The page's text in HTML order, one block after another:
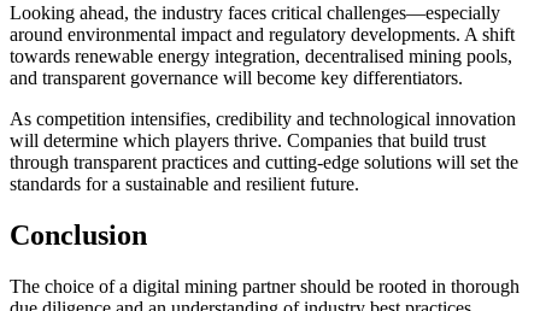
Looking ahead, the industry faces critical challenges—especially
around environmental impact and regulatory developments. A shift
towards renewable energy integration, decentralised mining pools,
and transparent governance will become key differentiators.
As competition intensifies, credibility and technological innovation
will determine which players thrive. Companies that build trust
through transparent practices and cutting-edge solutions will set the
standards for a sustainable and resilient future.
Conclusion
The choice of a digital mining partner should be rooted in thorough